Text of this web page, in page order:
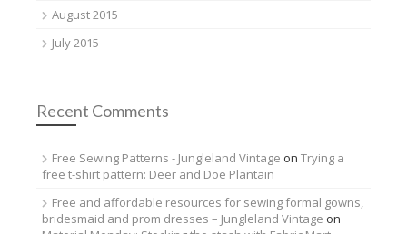
August 2015
July 2015
Recent Comments
Free Sewing Patterns - Jungleland Vintage on Trying a
free t-shirt pattern: Deer and Doe Plantain
Free and affordable resources for sewing formal gowns,
bridesmaid and prom dresses – Jungleland Vintage on